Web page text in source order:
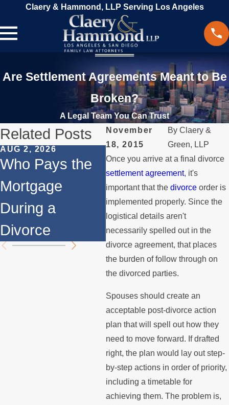
Claery & Hammond, LLP Serving Los Angeles
Are Settlement Agreements Meant to Be
Broken?
A Legal Team You Can Trust
November
18, 2015
ByClaery &
Green, LLP
Once you arrive at a final divorce
settlement agreement, it's
important that thedivorce order is
implemented properly. Since the
logistical details aren't
necessarily spelled out in the
divorce agreement, that places
the burden of follow through on
the divorced parties.
Spouses should create an
acceptable post-divorce action
plan that will spell out how they
need to move forward. If drafted
right, the plan would lay out step-
by-step actions in order of priority,
including a timetable for
achieving them. The problem is,
Related Posts
AUG 2, 2026
Who Pays the
Mortgage
During a
Divorce
JUL 1, 2026
When a Parent
Relocates Over
the Summer
if